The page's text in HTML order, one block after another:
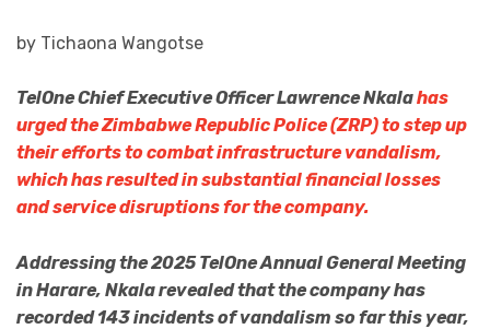
by Tichaona Wangotse
TelOne Chief Executive Officer Lawrence Nkalahas
urged the Zimbabwe Republic Police (ZRP) to step up
their efforts to combat infrastructure vandalism,
which has resulted in substantial financial losses
and service disruptions for the company.
Addressing the 2025 TelOne Annual General Meeting
in Harare, Nkala revealed that the company has
recorded 143 incidents of vandalism so far this year,